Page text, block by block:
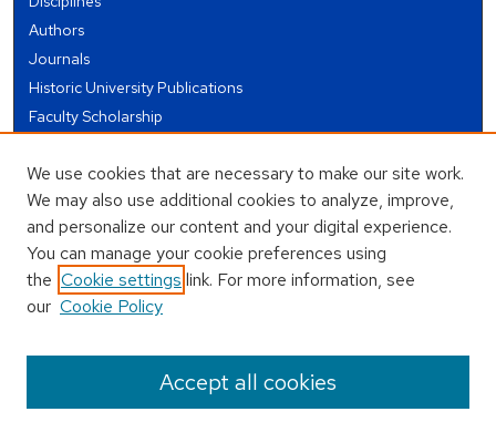
Authors
Journals
Historic University Publications
Faculty Scholarship
Theses and Dissertations
Conferences and Events
Open Educational Resources (OER)
Open Data
USEFUL LINKS
Author FAQ
We use cookies that are necessary to make our site work.
We may also use additional cookies to analyze, improve,
and personalize our content and your digital experience.
You can manage your cookie preferences using
the Cookie settings link. For more information, see
our Cookie Policy
Accept all cookies